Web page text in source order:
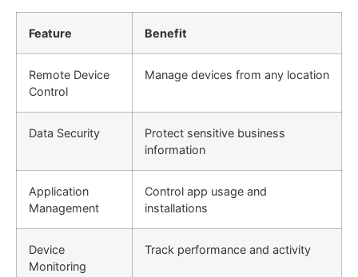
Feature Benefit
Remote Device
Control
Manage devices from any location
Data Security
Protect sensitive business
information
Application
Management
Control app usage and
installations
Device
Monitoring
Track performance and activity